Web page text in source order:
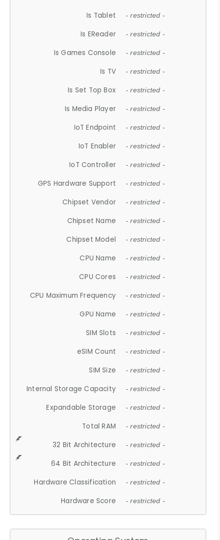
Is Tablet - restricted -
Is EReader - restricted -
Is Games Console - restricted -
Is TV - restricted -
Is Set Top Box - restricted -
Is Media Player - restricted -
IoT Endpoint - restricted -
IoT Enabler - restricted -
IoT Controller - restricted -
GPS Hardware Support - restricted -
Chipset Vendor - restricted -
Chipset Name - restricted -
Chipset Model - restricted -
CPU Name - restricted -
CPU Cores - restricted -
CPU Maximum Frequency - restricted -
GPU Name - restricted -
SIM Slots - restricted -
eSIM Count - restricted -
SIM Size - restricted -
Internal Storage Capacity - restricted -
Expandable Storage - restricted -
Total RAM - restricted -
32 Bit Architecture - restricted -
64 Bit Architecture - restricted -
Hardware Classification - restricted -
Hardware Score - restricted -